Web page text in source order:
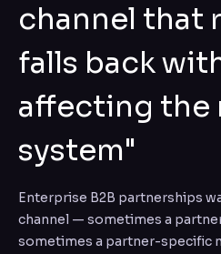
channel that
falls back
affecting the
system"
Enterprise B2B partnerships
channel — sometimes a
sometimes a partner-specific